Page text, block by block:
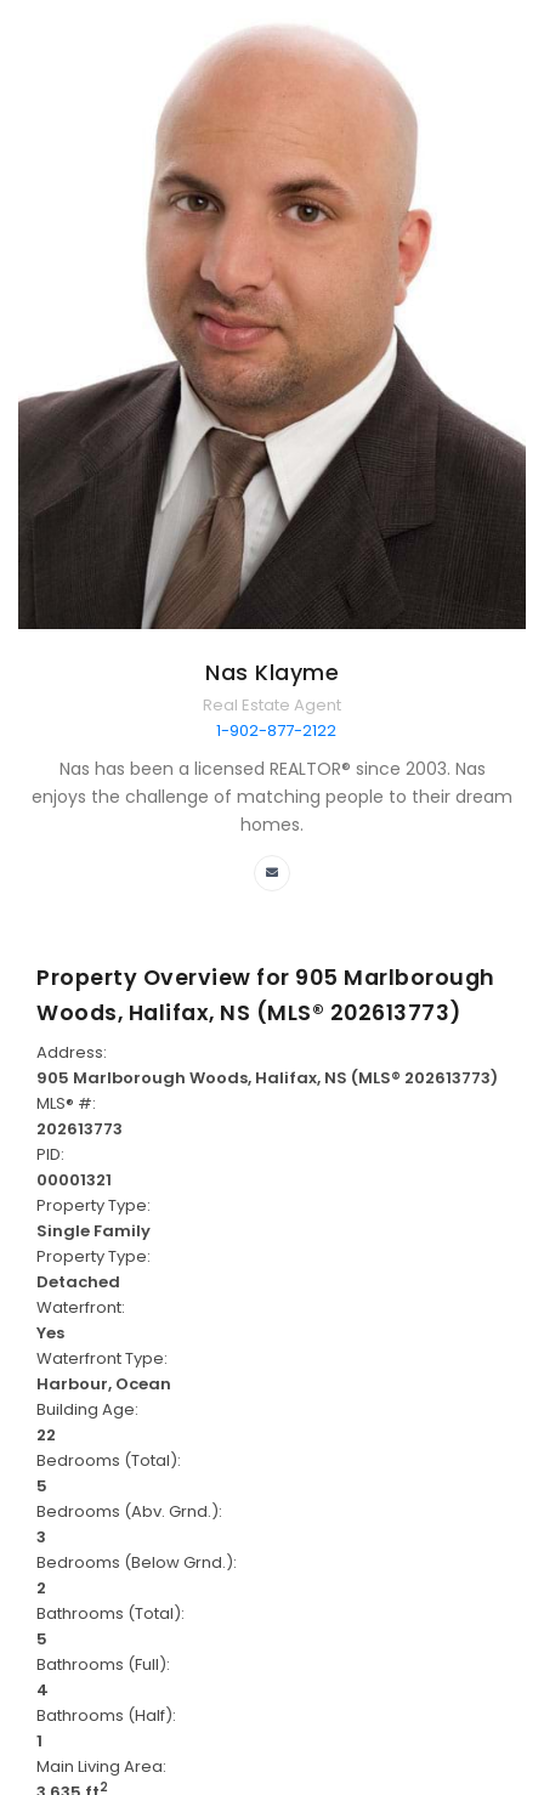
Nas Klayme
Real Estate Agent
1-902-877-2122
Nas has been a licensed REALTOR® since 2003. Nas
enjoys the challenge of matching people to their dream
homes.
Property Overview for 905 Marlborough
Woods, Halifax, NS (MLS® 202613773)
Address:
905 Marlborough Woods, Halifax, NS (MLS® 202613773)
MLS® #:
202613773
PID:
00001321
Property Type:
Single Family
Property Type:
Detached
Waterfront:
Yes
Waterfront Type:
Harbour, Ocean
Building Age:
22
Bedrooms (Total):
5
Bedrooms (Abv. Grnd.):
3
Bedrooms (Below Grnd.):
2
Bathrooms (Total):
5
Bathrooms (Full):
4
Bathrooms (Half):
1
Main Living Area:
2